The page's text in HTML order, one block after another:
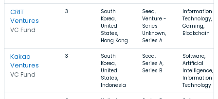
CRIT
Ventures
VC Fund
3
South
Korea,
United
States,
Hong Kong
Seed,
Venture -
Series
Unknown,
Series A
Information
Technology,
Gaming,
Blockchain
Kakao
Ventures
VC Fund
3
South
Korea,
United
States,
Indonesia
Seed,
Series A,
Series B
Software,
Artificial
Intelligence,
Information
Technology